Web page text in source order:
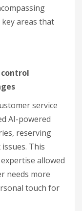
areas that
service
AI-powered
reserving
This
allowed
needs more
touch for